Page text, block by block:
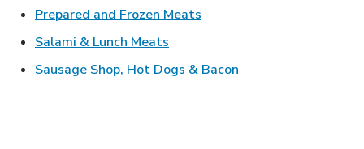
Prepared and Frozen Meats
Salami & Lunch Meats
Sausage Shop, Hot Dogs & Bacon